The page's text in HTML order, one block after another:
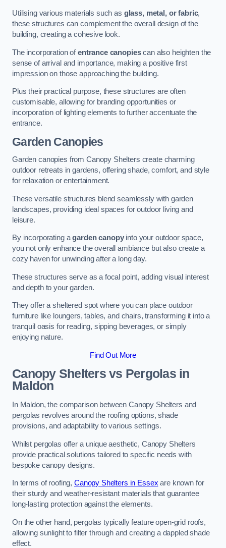
Utilising various materials such as glass, metal, or fabric,
these structures can complement the overall design of the
building, creating a cohesive look.
The incorporation ofentrance canopiescan also heighten the
sense of arrival and importance, making a positive first
impression on those approaching the building.
Plus their practical purpose, these structures are often
customisable, allowing for branding opportunities or
incorporation of lighting elements to further accentuate the
entrance.
Garden Canopies
Garden canopies from Canopy Shelters create charming
outdoor retreats in gardens, offering shade, comfort, and style
for relaxation or entertainment.
These versatile structures blend seamlessly with garden
landscapes, providing ideal spaces for outdoor living and
leisure.
By incorporating agarden canopyinto your outdoor space,
you not only enhance the overall ambiance but also create a
cozy haven for unwinding after a long day.
These structures serve as a focal point, adding visual interest
and depth to your garden.
They offer a sheltered spot where you can place outdoor
furniture like loungers, tables, and chairs, transforming it into a
tranquil oasis for reading, sipping beverages, or simply
enjoying nature.
Find Out More
Canopy Shelters vs Pergolas in
Maldon
In Maldon, the comparison between Canopy Shelters and
pergolas revolves around the roofing options, shade
provisions, and adaptability to various settings.
Whilst pergolas offer a unique aesthetic, Canopy Shelters
provide practical solutions tailored to specific needs with
bespoke canopy designs.
In terms of roofing, Canopy Shelters in Essex are known for
their sturdy and weather-resistant materials that guarantee
long-lasting protection against the elements.
On the other hand, pergolas typically feature open-grid roofs,
allowing sunlight to filter through and creating a dappled shade
effect.